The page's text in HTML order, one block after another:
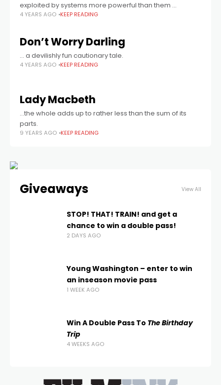
exploited by systems more powerful than them …
4 YEARS AGO KEEP READING
Don’t Worry Darling
… a devilishly fun cautionary tale.
4 YEARS AGO KEEP READING
Lady Macbeth
...the whole adds up to rather less than the sum of its
parts.
9 YEARS AGO KEEP READING
Giveaways View All
STOP! THAT! TRAIN! and get a
chance to win a double pass!
2 DAYS AGO
Young Washington – enter to win
an inseason movie pass
1 WEEK AGO
Win A Double Pass To The Birthday
Trip
4 WEEKS AGO